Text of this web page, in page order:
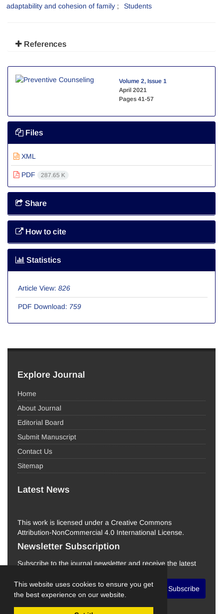
This website uses cookies to ensure you get
the best experience on our website.
adaptability and cohesion of family
Students
References
Volume 2, Issue 1
April 2021
Pages 41-57
Files
XML
PDF 287.65 K
Share
How to cite
Statistics
Article View: 826
PDF Download: 759
Explore Journal
Home
About Journal
Editorial Board
Submit Manuscript
Contact Us
Sitemap
Latest News
This work is licensed under a Creative Commons
Attribution-NonCommercial 4.0 International License.
Newsletter Subscription
Subscribe to the journal newsletter and receive the latest
Subscribe